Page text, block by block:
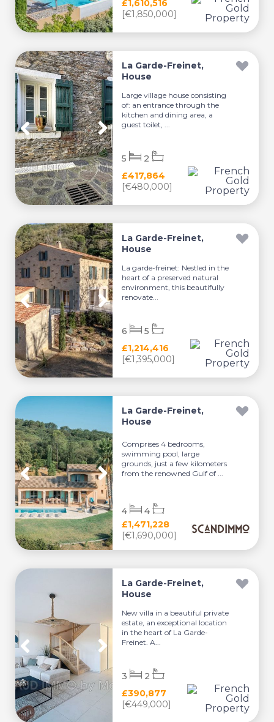
£1,610,516
[€1,850,000]
La Garde-Freinet,
House
Large village house consisting
of: an entrance through the
kitchen and dining area, a
guest toilet, ...
£417,864
[€480,000]
5 2
La Garde-Freinet,
House
La garde-freinet: Nestled in the
heart of a preserved natural
environment, this beautifully
renovate...
£1,214,416
[€1,395,000]
6 5
La Garde-Freinet,
House
Comprises 4 bedrooms,
swimming pool, large
grounds, just a few kilometers
from the renowned Gulf of ...
£1,471,228
[€1,690,000]
4 4
La Garde-Freinet,
House
New villa in a beautiful private
estate, an exceptional location
in the heart of La Garde-
Freinet. A...
£390,877
[€449,000]
3 2